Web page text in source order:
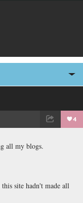
4
all my blogs.
site hadn't made all